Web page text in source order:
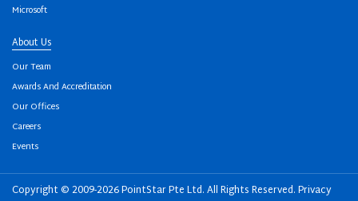
Microsoft
About Us
Our Team
Awards And Accreditation
Our Offices
Careers
Events
Copyright © 2009-2026 PointStar Pte Ltd. All Rights Reserved.Privacy